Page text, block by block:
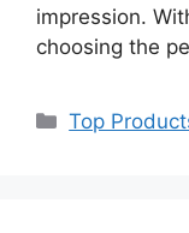
impression.
choosing the
Categories
Top